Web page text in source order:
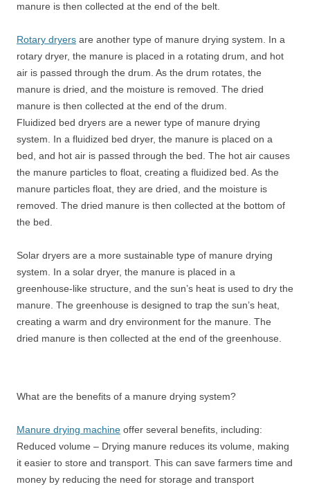
manure is then collected at the end of the belt.
Rotary dryers are another type of manure drying system. In a
rotary dryer, the manure is placed in a rotating drum, and hot
air is passed through the drum. As the drum rotates, the
manure is dried, and the moisture is removed. The dried
manure is then collected at the end of the drum.
Fluidized bed dryers are a newer type of manure drying
system. In a fluidized bed dryer, the manure is placed on a
bed, and hot air is passed through the bed. The hot air causes
the manure particles to float, creating a fluidized bed. As the
manure particles float, they are dried, and the moisture is
removed. The dried manure is then collected at the bottom of
the bed.
Solar dryers are a more sustainable type of manure drying
system. In a solar dryer, the manure is placed in a
greenhouse-like structure, and the sun’s heat is used to dry the
manure. The greenhouse is designed to trap the sun’s heat,
creating a warm and dry environment for the manure. The
dried manure is then collected at the end of the greenhouse.
What are the benefits of a manure drying system?
Manure drying machine offer several benefits, including:
Reduced volume – Drying manure reduces its volume, making
it easier to store and transport. This can save farmers time and
money by reducing the need for storage and transport